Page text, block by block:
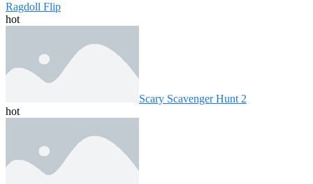
Ragdoll Flip
hot
Scary Scavenger Hunt 2
hot